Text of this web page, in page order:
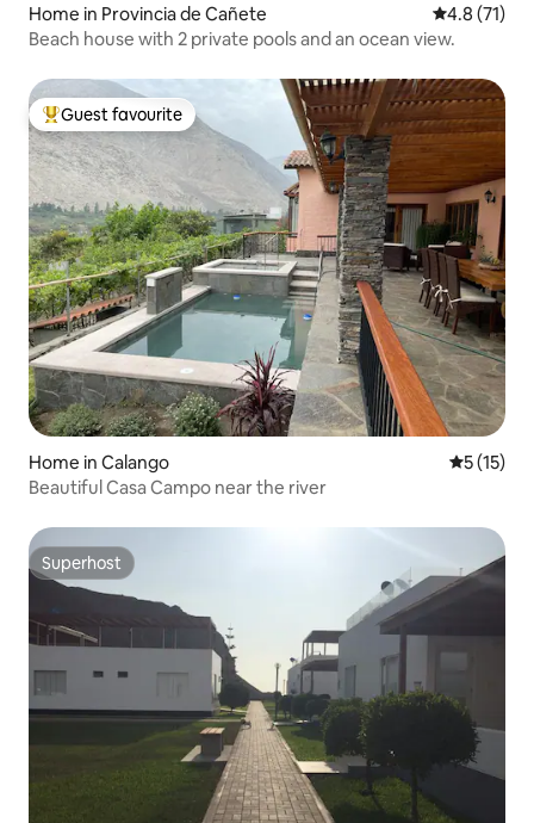
Home in Provincia de Cañete 4.8 out of 5
4.8 (71)
Beach house with 2 private pools and an ocean view.
Top guest favourite
Guest favourite
Home in Calango 5 out of 5
5 (15)
Beautiful Casa Campo near the river
Superhost
Superhost